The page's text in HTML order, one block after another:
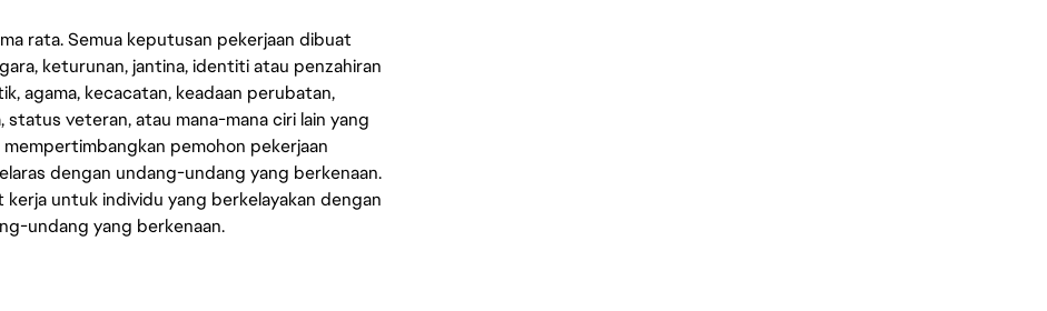
rata. Semua keputusan pekerjaan dibuat
keturunan, jantina, identiti atau penzahiran
agama, kecacatan, keadaan perubatan,
veteran, atau mana-mana ciri lain yang
pemohon pekerjaan
dengan undang-undang yang berkenaan.
untuk individu yang berkelayakan dengan
undang yang berkenaan.